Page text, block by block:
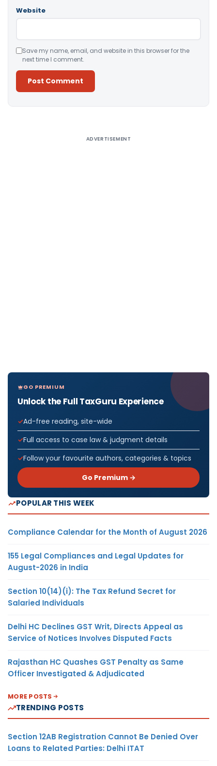
Website
Save my name, email, and website in this browser for the
next time I comment.
ADVERTISEMENT
GO PREMIUM
Unlock the Full TaxGuru Experience
Ad-free reading, site-wide
Full access to case law & judgment details
Follow your favourite authors, categories & topics
Go Premium →
POPULAR THIS WEEK
Compliance Calendar for the Month of August 2026
155 Legal Compliances and Legal Updates for
August-2026 in India
Section 10(14)(i): The Tax Refund Secret for
Salaried Individuals
Delhi HC Declines GST Writ, Directs Appeal as
Service of Notices Involves Disputed Facts
Rajasthan HC Quashes GST Penalty as Same
Officer Investigated & Adjudicated
MORE POSTS
TRENDING POSTS
Section 12AB Registration Cannot Be Denied Over
Loans to Related Parties: Delhi ITAT